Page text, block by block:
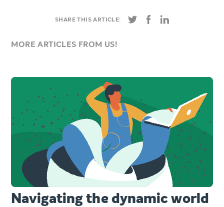
SHARE THIS ARTICLE:
MORE ARTICLES FROM US!
Navigating the dynamic world